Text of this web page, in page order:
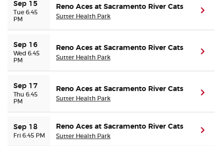
Sep 15
Tue 6:45
PM
Reno Aces at Sacramento River Cats
Sutter Health Park
Sep 16
Wed 6:45
PM
Reno Aces at Sacramento River Cats
Sutter Health Park
Sep 17
Thu 6:45
PM
Reno Aces at Sacramento River Cats
Sutter Health Park
Sep 18
Fri 6:45 PM
Reno Aces at Sacramento River Cats
Sutter Health Park